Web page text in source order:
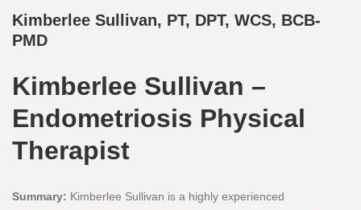
Kimberlee Sullivan, PT, DPT, WCS, BCB-
PMD
Kimberlee Sullivan –
Endometriosis Physical
Therapist
Summary: Kimberlee Sullivan is a highly experienced